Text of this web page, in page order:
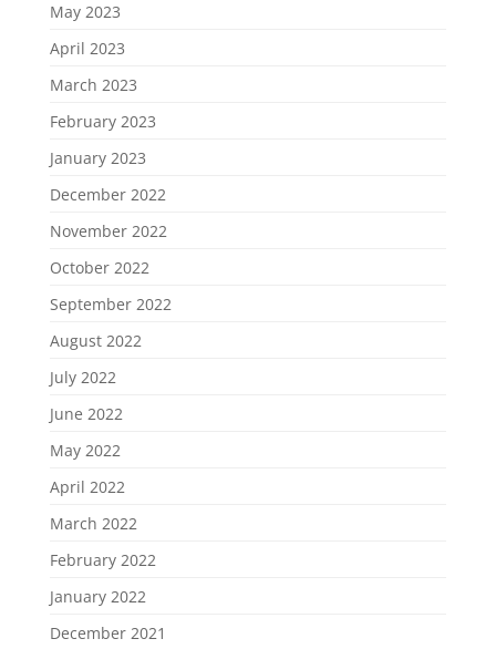
May 2023
April 2023
March 2023
February 2023
January 2023
December 2022
November 2022
October 2022
September 2022
August 2022
July 2022
June 2022
May 2022
April 2022
March 2022
February 2022
January 2022
December 2021